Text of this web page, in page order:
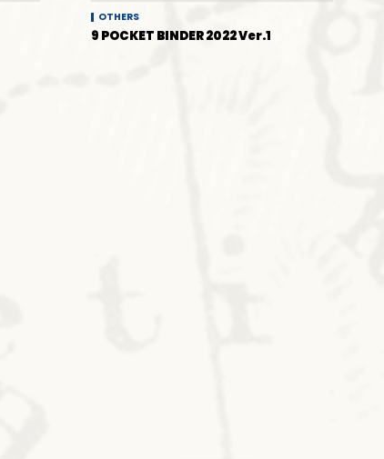
OTHERS
9 POCKET BINDER 2022 Ver.1